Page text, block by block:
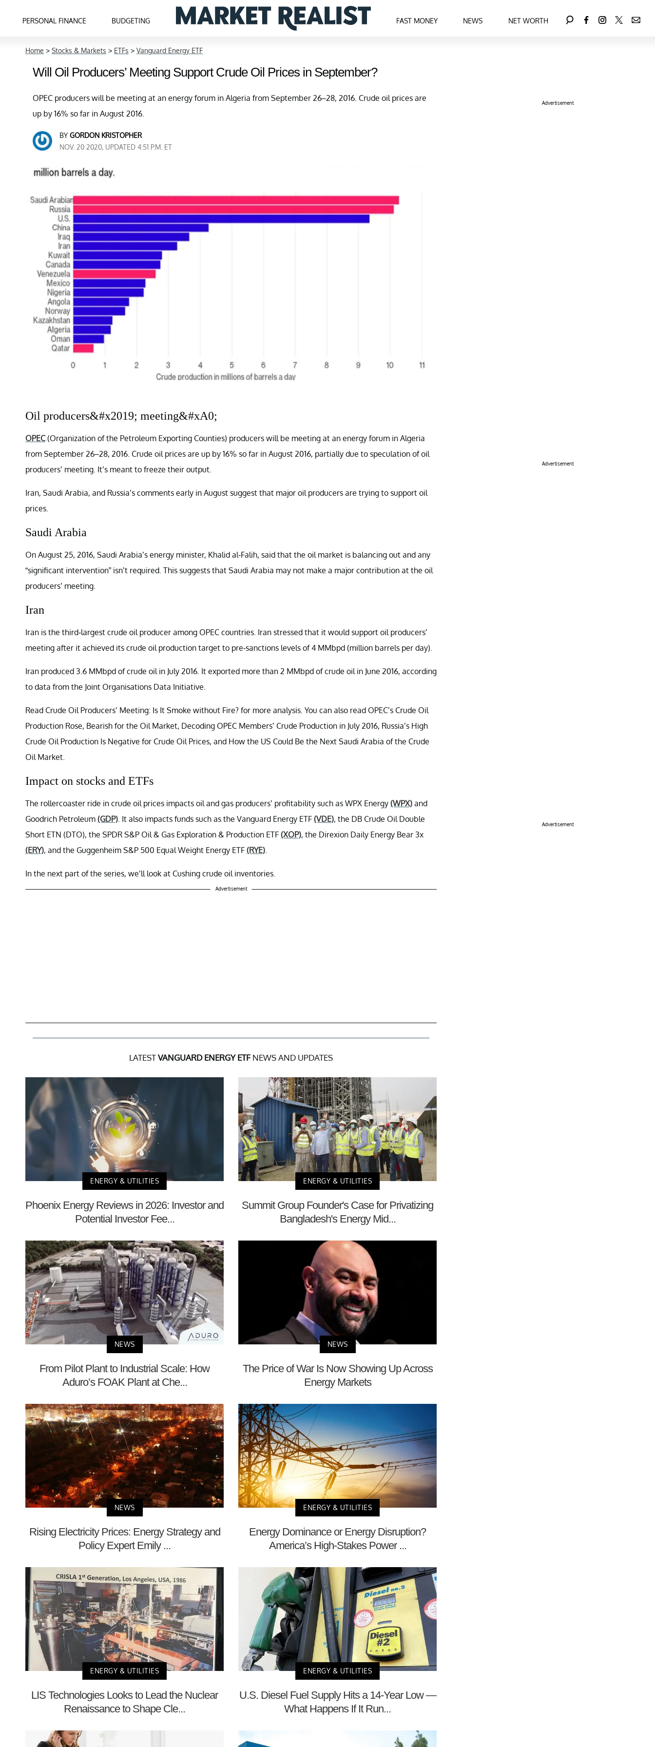
PERSONAL FINANCE BUDGETING FAST MONEY NEWS NET WORTH
Home > Stocks & Markets > ETFs > Vanguard Energy ETF
Will Oil Producers’ Meeting Support Crude Oil Prices in September?
OPEC producers will be meeting at an energy forum in Algeria from September 26–28, 2016. Crude oil prices are
up by 16% so far in August 2016.
BY GORDON KRISTOPHER
NOV. 20 2020, UPDATED 4:51 P.M. ET
Oil producers&#x2019; meeting&#xA0;
OPEC(Organization of the Petroleum Exporting Counties) producers will be meeting at an energy forum in Algeria
from September 26–28, 2016. Crude oil prices are up by 16% so far in August 2016, partially due to speculation of oil
producers’ meeting. It’s meant to freeze their output.
Iran, Saudi Arabia, and Russia’s comments early in August suggest that major oil producers are trying to support oil
prices.
Saudi Arabia
On August 25, 2016, Saudi Arabia’s energy minister, Khalid al-Falih, said that the oil market is balancing out and any
“significant intervention” isn’t required. This suggests that Saudi Arabia may not make a major contribution at the oil
producers’ meeting.
Iran
Iran is the third-largest crude oil producer among OPEC countries. Iran stressed that it would support oil producers’
meeting after it achieved its crude oil production target to pre-sanctions levels of 4 MMbpd (million barrels per day).
Iran produced 3.6 MMbpd of crude oil in July 2016. It exported more than 2 MMbpd of crude oil in June 2016, according
to data from the Joint Organisations Data Initiative.
Read Crude Oil Producers’ Meeting: Is It Smoke without Fire? for more analysis. You can also read OPEC’s Crude Oil
Production Rose, Bearish for the Oil Market, Decoding OPEC Members’ Crude Production in July 2016, Russia’s High
Crude Oil Production Is Negative for Crude Oil Prices, and How the US Could Be the Next Saudi Arabia of the Crude
Oil Market.
Impact on stocks and ETFs
The rollercoaster ride in crude oil prices impacts oil and gas producers’ profitability such as WPX Energy (WPX) and
Goodrich Petroleum (GDP) . It also impacts funds such as the Vanguard Energy ETF (VDE), the DB Crude Oil Double
Short ETN (DTO), the SPDR S&P Oil & Gas Exploration & Production ETF (XOP), the Direxion Daily Energy Bear 3x
(ERY), and the Guggenheim S&P 500 Equal Weight Energy ETF (RYE)
In the next part of the series, we’ll look at Cushing crude oil inventories.
Advertisement
LATESTVANGUARD ENERGY ETF NEWS AND UPDATES
ENERGY & UTILITIES
Phoenix Energy Reviews in 2026: Investor and
Potential Investor Fee...
ENERGY & UTILITIES
Summit Group Founder's Case for Privatizing
Bangladesh's Energy Mid...
NEWS
From Pilot Plant to Industrial Scale: How
Aduro’s FOAK Plant at Che...
NEWS
The Price of War Is Now Showing Up Across
Energy Markets
NEWS
Rising Electricity Prices: Energy Strategy and
Policy Expert Emily ...
ENERGY & UTILITIES
Energy Dominance or Energy Disruption?
America’s High-Stakes Power ...
ENERGY & UTILITIES
LIS Technologies Looks to Lead the Nuclear
Renaissance to Shape Cle...
ENERGY & UTILITIES
U.S. Diesel Fuel Supply Hits a 14-Year Low —
What Happens If It Run...
Advertisement
Advertisement
Advertisement